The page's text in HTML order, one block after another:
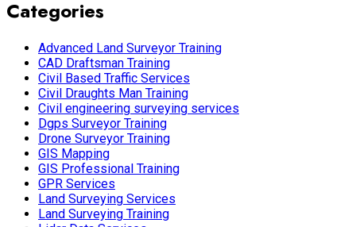
Categories
Advanced Land Surveyor Training
CAD Draftsman Training
Civil Based Traffic Services
Civil Draughts Man Training
Civil engineering surveying services
Dgps Surveyor Training
Drone Surveyor Training
GIS Mapping
GIS Professional Training
GPR Services
Land Surveying Services
Land Surveying Training